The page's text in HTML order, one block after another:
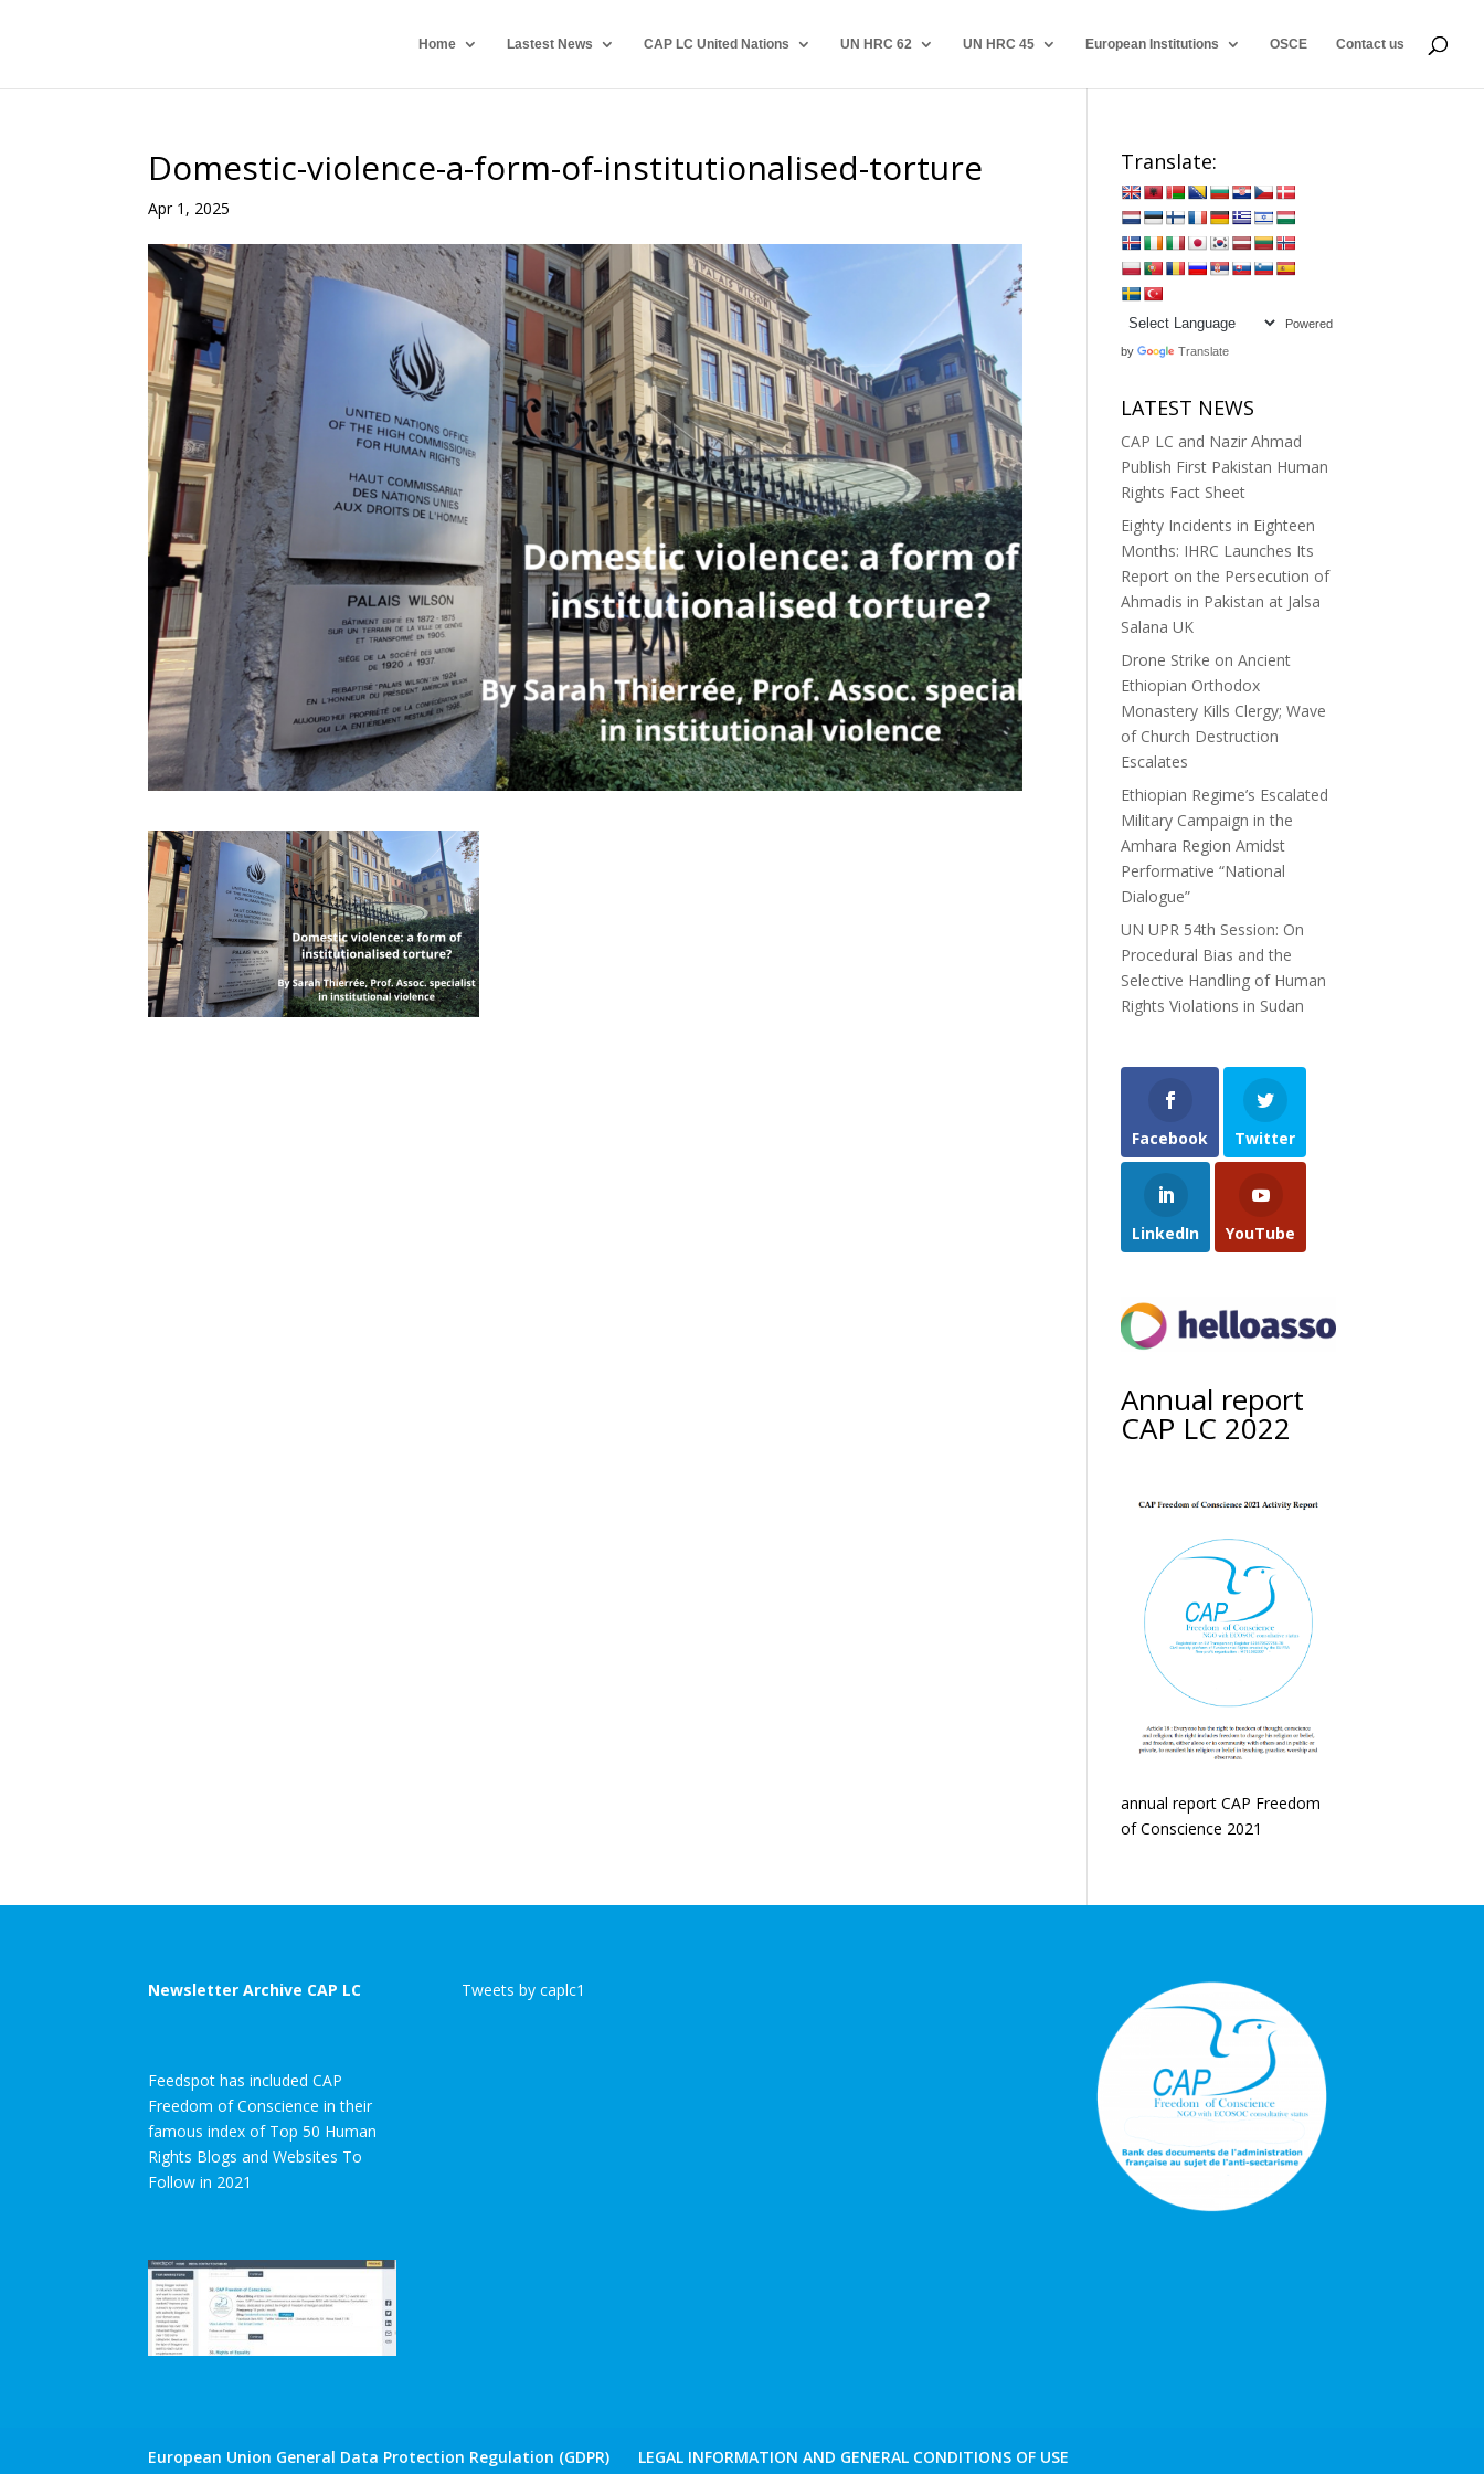
Home Lastest News CAP LC United Nations UN HRC 62 UN HRC 45 European Institutions OSCE Contact us
Domestic-violence-a-form-of-institutionalised-torture
Apr 1, 2025
Translate:
Powered
by Translate
LATEST NEWS
CAP LC and Nazir Ahmad
Publish First Pakistan Human
Rights Fact Sheet
Eighty Incidents in Eighteen
Months: IHRC Launches Its
Report on the Persecution of
Ahmadis in Pakistan at Jalsa
Salana UK
Drone Strike on Ancient
Ethiopian Orthodox
Monastery Kills Clergy; Wave
of Church Destruction
Escalates
Ethiopian Regime’s Escalated
Military Campaign in the
Amhara Region Amidst
Performative “National
Dialogue”
UN UPR 54th Session: On
Procedural Bias and the
Selective Handling of Human
Rights Violations in Sudan
Facebook Twitter
LinkedIn YouTube
Annual report
CAP LC 2022
annual report CAP Freedom
of Conscience 2021
Newsletter Archive CAP LC
Feedspot has included CAP
Freedom of Conscience in their
famous index of Top 50 Human
Rights Blogs and Websites To
Follow in 2021
Tweets by caplc1
European Union General Data Protection Regulation (GDPR) LEGAL INFORMATION AND GENERAL CONDITIONS OF USE